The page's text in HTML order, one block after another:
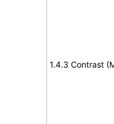
1.4.3 Contrast